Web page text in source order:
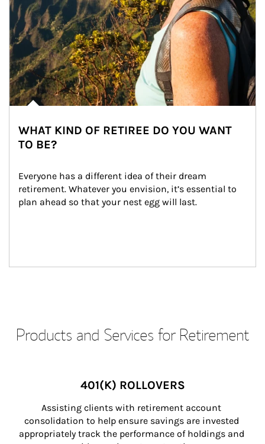
WHAT KIND OF RETIREE DO YOU WANT
TO BE?
Everyone has a different idea of their dream
retirement. Whatever you envision, it’s essential to
plan ahead so that your nest egg will last.
Products and Services for Retirement
401(K) ROLLOVERS
Assisting clients with retirement account
consolidation to help ensure savings are invested
appropriately track the performance of holdings and